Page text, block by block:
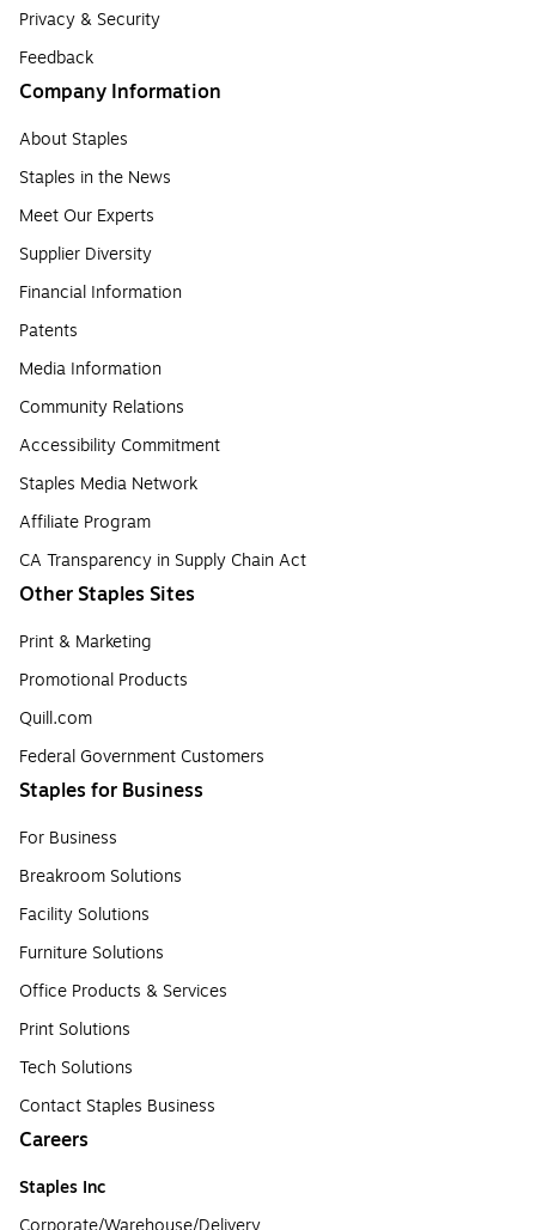
Privacy & Security
Feedback
Company Information
About Staples
Staples in the News
Meet Our Experts
Supplier Diversity
Financial Information
Patents
Media Information
Community Relations
Accessibility Commitment
Staples Media Network
Affiliate Program
CA Transparency in Supply Chain Act
Other Staples Sites
Print & Marketing
Promotional Products
Quill.com
Federal Government Customers
Staples for Business
For Business
Breakroom Solutions
Facility Solutions
Furniture Solutions
Office Products & Services
Print Solutions
Tech Solutions
Contact Staples Business
Careers
Staples Inc